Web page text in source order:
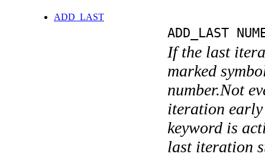
ADD_LAST
ADD_LAST
If the last
marked
number.Not
iteration early
keyword is
last iteration